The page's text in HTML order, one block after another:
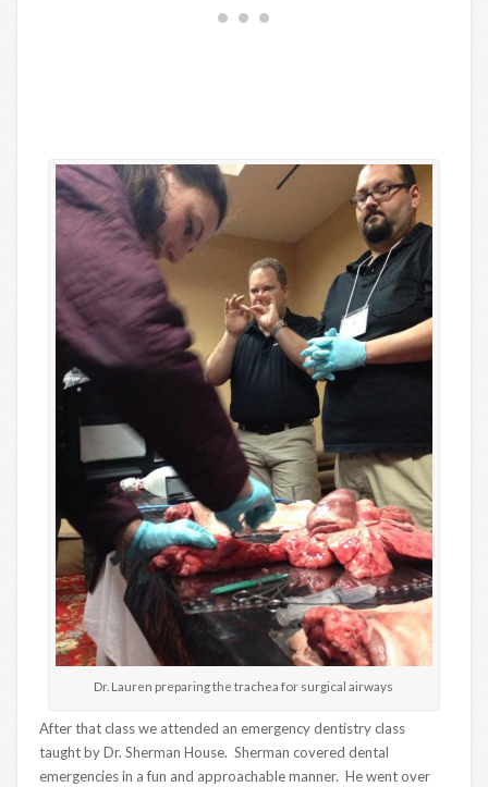
Dr. Lauren preparing the trachea for surgical airways
After that class we attended an emergency dentistry class
taught by Dr. Sherman House. Sherman covered dental
emergencies in a fun and approachable manner. He went over